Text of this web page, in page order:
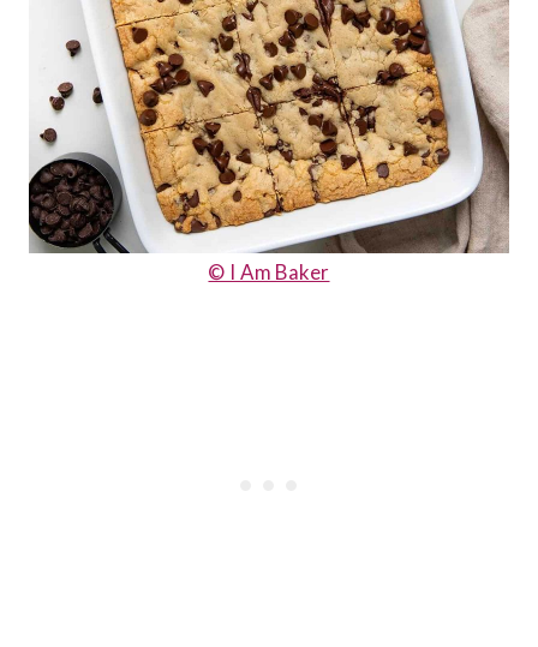
© I Am Baker